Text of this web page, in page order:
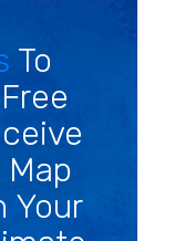
To
Your